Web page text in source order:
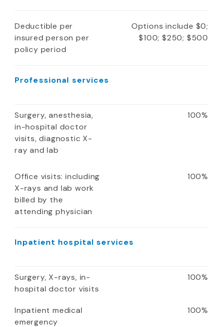
Deductible per
insured person per
policy period
Options include $0;
$100; $250; $500
Professional services
Surgery, anesthesia,
in-hospital doctor
visits, diagnostic X-
ray and lab
100%
Office visits: including
X-rays and lab work
billed by the
attending physician
100%
Inpatient hospital services
Surgery, X-rays, in-
hospital doctor visits
100%
Inpatient medical
emergency
100%